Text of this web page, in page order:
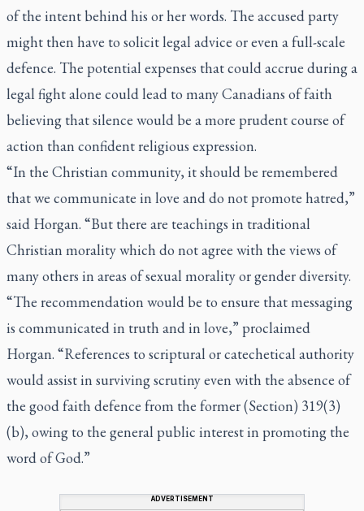
of the intent behind his or her words. The accused party
might then have to solicit legal advice or even a full-scale
defence. The potential expenses that could accrue during a
legal fight alone could lead to many Canadians of faith
believing that silence would be a more prudent course of
action than confident religious expression.
“In the Christian community, it should be remembered
that we communicate in love and do not promote hatred,”
said Horgan. “But there are teachings in traditional
Christian morality which do not agree with the views of
many others in areas of sexual morality or gender diversity.
“The recommendation would be to ensure that messaging
is communicated in truth and in love,” proclaimed
Horgan. “References to scriptural or catechetical authority
would assist in surviving scrutiny even with the absence of
the good faith defence from the former (Section) 319(3)
(b), owing to the general public interest in promoting the
word of God.”
ADVERTISEMENT